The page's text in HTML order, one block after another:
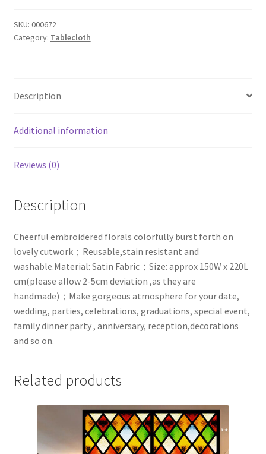
Flower
Embroidered
Thanksgiving
Inches
SKU: 000672
Category: Tablecloth
Description
Additional information
Reviews (0)
Description
Cheerful embroidered florals colorfully burst forth on
lovely cutwork；Reusable,stain resistant and
washable.Material: Satin Fabric；Size: approx 150W x 220L
cm(please allow 2-5cm deviation ,as they are
handmade)；Make gorgeous atmosphere for your date,
wedding, parties, celebrations, graduations, special event,
family dinner party , anniversary, reception,decorations
and so on.
Related products